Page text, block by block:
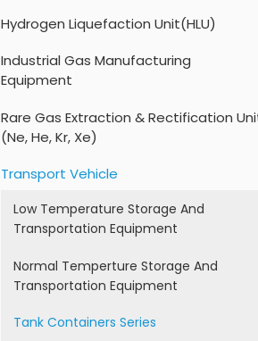
Hydrogen Liquefaction Unit(HLU)
Industrial Gas Manufacturing
Equipment
Rare Gas Extraction & Rectification
(Ne, He, Kr, Xe)
Transport Vehicle
Low Temperature Storage And
Transportation Equipment
Normal Temperture Storage And
Transportation Equipment
Tank Containers Series